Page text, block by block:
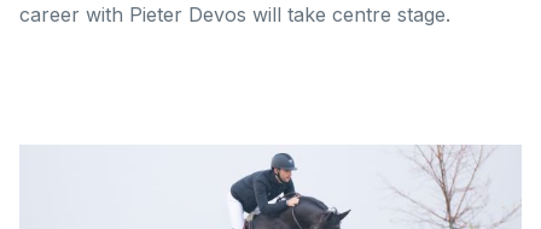
career with Pieter Devos will take centre stage.